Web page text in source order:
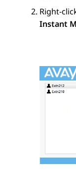
Right-
Instant